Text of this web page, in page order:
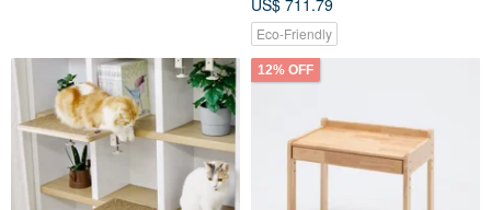
US$ 711.79
Eco-Friendly
12% OFF